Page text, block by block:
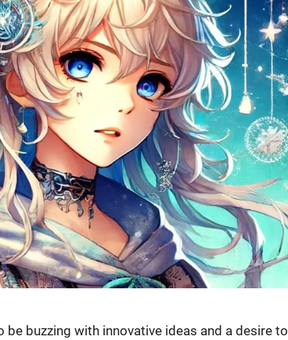
buzzing with innovative ideas and a desire to